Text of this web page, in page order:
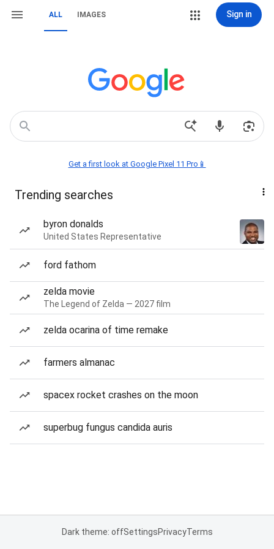
ALL IMAGES Sign in
Get a first look at Google Pixel 11 Pro📱
Trending searches
byron donalds
United States Representative
ford fathom
zelda movie
The Legend of Zelda — 2027 film
zelda ocarina of time remake
farmers almanac
spacex rocket crashes on the moon
superbug fungus candida auris
Dark theme: offSettingsPrivacyTerms